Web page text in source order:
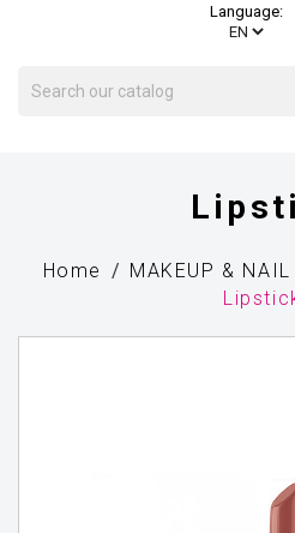
Language:
Home
MAKEUP & NAIL